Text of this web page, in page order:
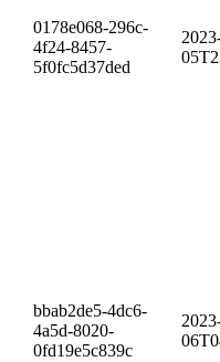
0178e068-296c-
4f24-8457-
5f0fc5d37ded
bbab2de5-4dc6-
4a5d-8020-
0fd19e5c839c